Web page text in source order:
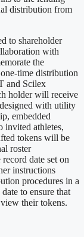
distribution from
to shareholder
with
the
time distribution
and Scilex
holder will receive
with utility
embedded
invited athletes,
tokens will be
roster
date set on
instructions
procedures in a
to ensure that
their tokens.